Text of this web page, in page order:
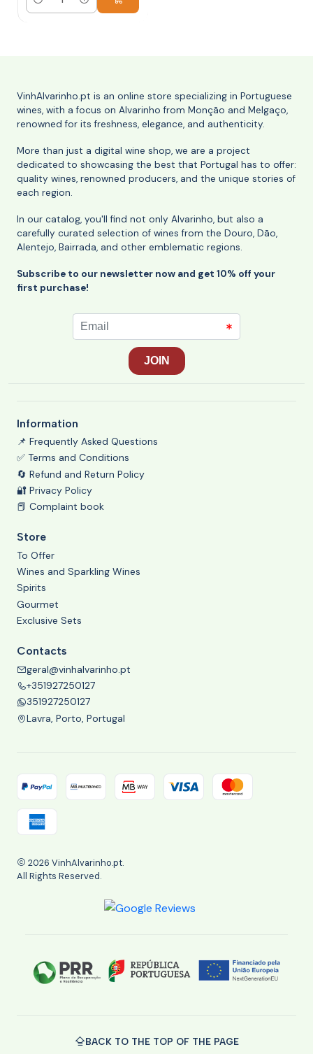
Quantity
VinhAlvarinho.pt is an online store specializing in Portuguese
wines, with a focus on Alvarinho from Monção and Melgaço,
renowned for its freshness, elegance, and authenticity.
More than just a digital wine shop, we are a project
dedicated to showcasing the best that Portugal has to offer:
quality wines, renowned producers, and the unique stories of
each region.
In our catalog, you'll find not only Alvarinho, but also a
carefully curated selection of wines from the Douro, Dão,
Alentejo, Bairrada, and other emblematic regions.
Subscribe to our newsletter now and get 10% off your
first purchase!
Information
📌 Frequently Asked Questions
✅ Terms and Conditions
🔄 Refund and Return Policy
🔐 Privacy Policy
📕 Complaint book
Store
To Offer
Wines and Sparkling Wines
Spirits
Gourmet
Exclusive Sets
Contacts
geral@vinhalvarinho.pt
+351927250127
351927250127
Lavra, Porto, Portugal
2026 VinhAlvarinho.pt.
All Rights Reserved.
BACK TO THE TOP OF THE PAGE